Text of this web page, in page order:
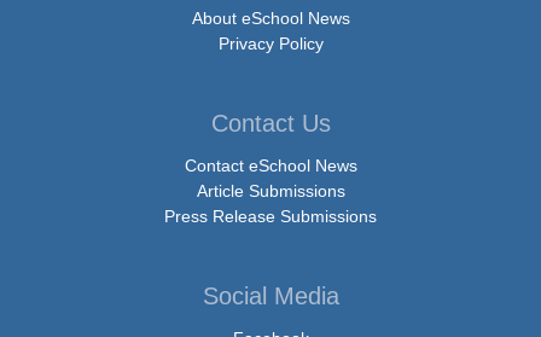
About eSchool News
Privacy Policy
Contact Us
Contact eSchool News
Article Submissions
Press Release Submissions
Social Media